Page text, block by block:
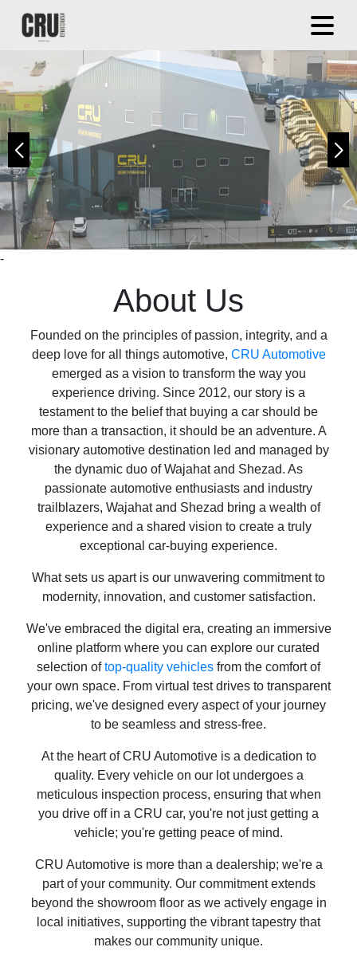
Book Now
Apply Now
Apply Now
-
About Us
Founded on the principles of passion, integrity, and a
deep love for all things automotive, CRU Automotive
emerged as a vision to transform the way you
experience driving. Since 2012, our story is a
testament to the belief that buying a car should be
more than a transaction, it should be an adventure. A
visionary automotive destination led and managed by
the dynamic duo of Wajahat and Shezad. As
passionate automotive enthusiasts and industry
trailblazers, Wajahat and Shezad bring a wealth of
experience and a shared vision to create a truly
exceptional car-buying experience.
What sets us apart is our unwavering commitment to
modernity, innovation, and customer satisfaction.
We've embraced the digital era, creating an immersive
online platform where you can explore our curated
selection oftop-quality vehicles from the comfort of
your own space. From virtual test drives to transparent
pricing, we've designed every aspect of your journey
to be seamless and stress-free.
At the heart of CRU Automotive is a dedication to
quality. Every vehicle on our lot undergoes a
meticulous inspection process, ensuring that when
you drive off in a CRU car, you're not just getting a
vehicle; you're getting peace of mind.
CRU Automotive is more than a dealership; we're a
part of your community. Our commitment extends
beyond the showroom floor as we actively engage in
local initiatives, supporting the vibrant tapestry that
makes our community unique.